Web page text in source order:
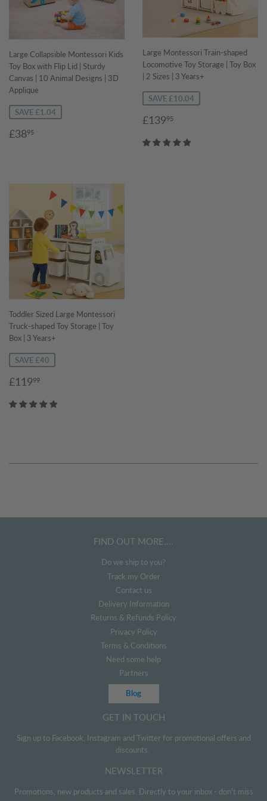
Large Collapsible Montessori Kids
Toy Box with Flip Lid | Sturdy
Canvas | 10 Animal Designs | 3D
Applique
SAVE £1.04
Sale
£3895
Large Montessori Train-shaped
Locomotive Toy Storage | Toy Box
| 2 Sizes | 3 Years+
SAVE £10.04
Sale
£13995
Toddler Sized Large Montessori
Truck-shaped Toy Storage | Toy
Box | 3 Years+
SAVE £40
Sale
£11999
FIND OUT MORE....
Do we ship to you?
Track my Order
Contact us
Delivery Information
Returns & Refunds Policy
Privacy Policy
Terms & Conditions
Need some help
Partners
Blog
GET IN TOUCH
Sign up to Facebook, Instagram and Twitter for promotional offers and
discounts.
NEWSLETTER
Promotions, new products and sales. Directly to your inbox - don't miss